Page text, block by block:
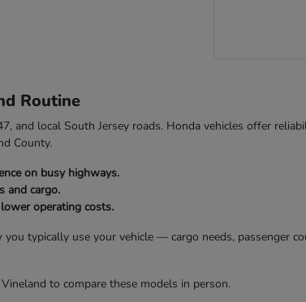
Routine
and local South Jersey roads. Honda vehicles offer
County.
on busy highways.
and cargo.
operating costs.
typically use your vehicle — cargo needs, passenger
to compare these models in person.